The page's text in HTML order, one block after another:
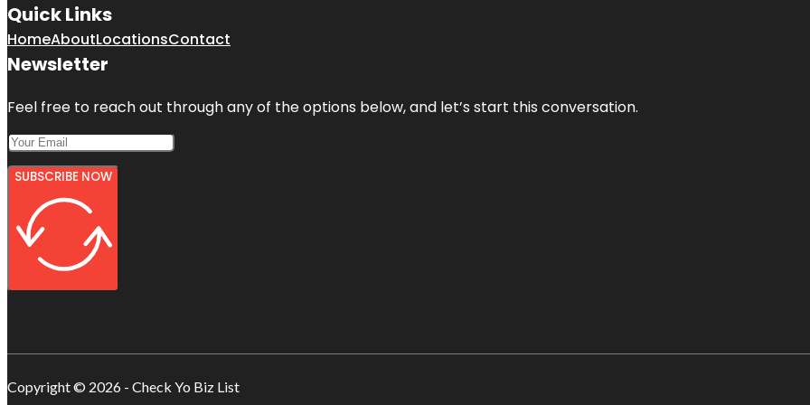
Quick Links
HomeAboutLocationsContact
Newsletter
Feel free to reach out through any of the options below, and let’s start this conversation.
SUBSCRIBE NOW
Copyright © 2026 - Check Yo Biz List